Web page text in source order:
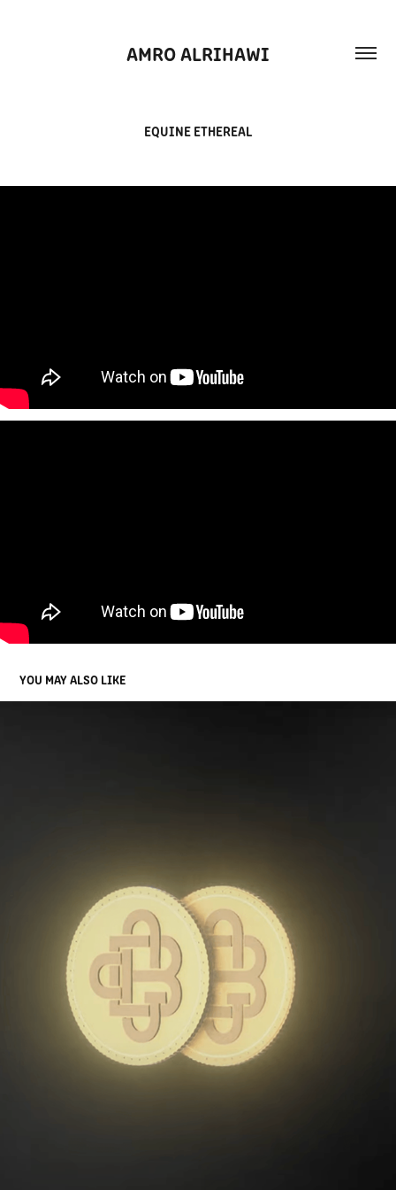
AMRO ALRIHAWI
EQUINE ETHEREAL
YOU MAY ALSO LIKE
GCB EXCHANGE MOTION GRAPHIC ADVERTISEMENT
2025